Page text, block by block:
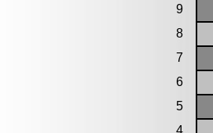
9
8
7
6
5
4